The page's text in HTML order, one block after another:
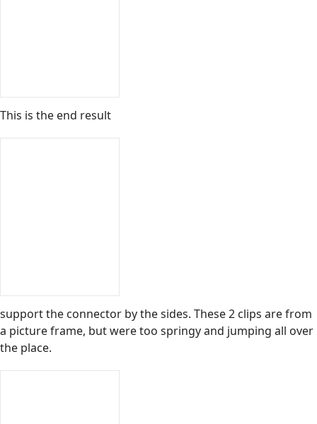
This is the end result
support the connector by the sides. These 2 clips are from
a picture frame, but were too springy and jumping all over
the place.